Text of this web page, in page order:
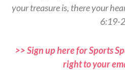
your treasure is, there your
6:19-
>> Sign up here for Sports
right to your